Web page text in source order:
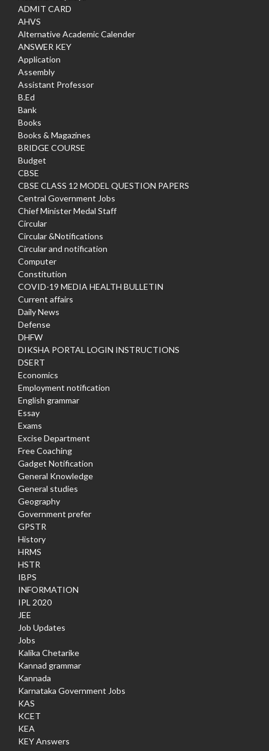
ADMIT CARD
AHVS
Alternative Academic Calender
ANSWER KEY
Application
Assembly
Assistant Professor
B.Ed
Bank
Books
Books & Magazines
BRIDGE COURSE
Budget
CBSE
CBSE CLASS 12 MODEL QUESTION PAPERS
Central Government Jobs
Chief Minister Medal Staff
Circular
Circular &Notifications
Circular and notification
Computer
Constitution
COVID-19 MEDIA HEALTH BULLETIN
Current affairs
Daily News
Defense
DHFW
DIKSHA PORTAL LOGIN INSTRUCTIONS
DSERT
Economics
Employment notification
English grammar
Essay
Exams
Excise Department
Free Coaching
Gadget Notification
General Knowledge
General studies
Geography
Government prefer
GPSTR
History
HRMS
HSTR
IBPS
INFORMATION
IPL 2020
JEE
Job Updates
Jobs
Kalika Chetarike
Kannad grammar
Kannada
Karnataka Government Jobs
KAS
KCET
KEA
KEY Answers